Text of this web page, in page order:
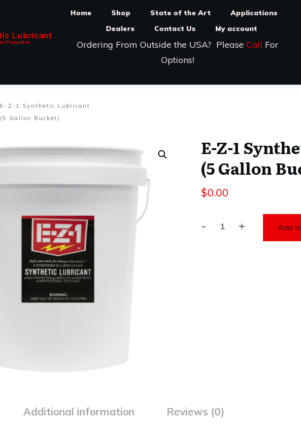
Home Shop State of the Art
Applications
Dealers
Contact Us My account
Ordering From Outside the USA? PleaseCall For
Options!
E-Z-1 Synthetic Lubricant
(5 Gallon Bucket)
E-Z-1
(5 Gallon
$0.00
- + Add
Additional information Reviews (0)